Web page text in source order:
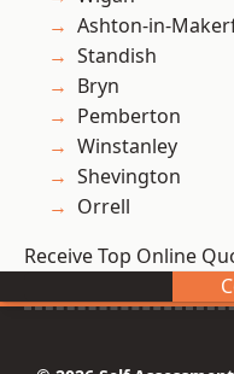
Ashton-in-
Standish
Bryn
Pemberton
Winstanley
Shevington
Orrell
Receive Top Online